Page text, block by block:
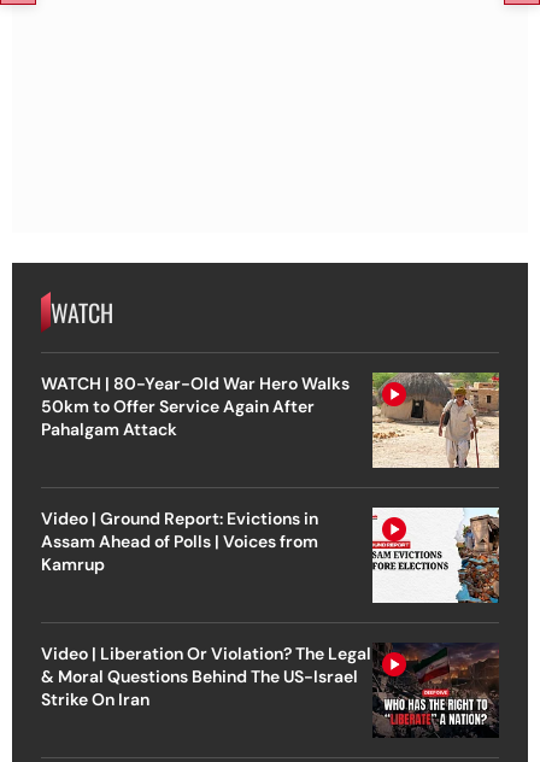
WATCH
WATCH | 80-Year-Old War Hero Walks
50km to Offer Service Again After
Pahalgam Attack
Video | Ground Report: Evictions in
Assam Ahead of Polls | Voices from
Kamrup
Video | Liberation Or Violation? The Legal
& Moral Questions Behind The US-Israel
Strike On Iran